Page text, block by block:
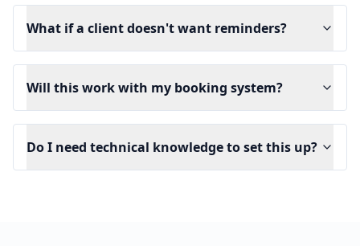
What if a client doesn't want reminders?
Will this work with my booking system?
Do I need technical knowledge to set this up?